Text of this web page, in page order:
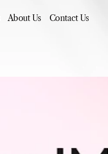
About Us Contact Us